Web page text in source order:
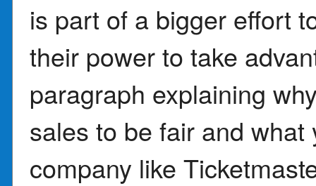
is part of a bigger effort
their power to take
paragraph explaining
sales to be fair and
company like